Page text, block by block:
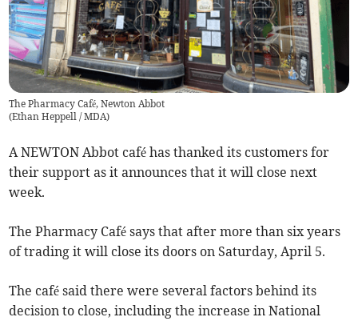
The Pharmacy Café, Newton Abbot
(Ethan Heppell / MDA)
A NEWTON Abbot café has thanked its customers for
their support as it announces that it will close next
week.
The Pharmacy Café says that after more than six years
of trading it will close its doors on Saturday, April 5.
The café said there were several factors behind its
decision to close, including the increase in National